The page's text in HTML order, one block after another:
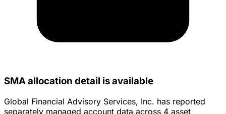
SMA allocation detail is available
Global Financial Advisory Services, Inc. has reported
separately managed account data across 4 asset